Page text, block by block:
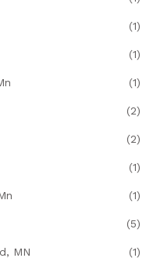
(1)
(1)
(1)
(2)
(2)
(1)
(1)
(5)
MN (1)